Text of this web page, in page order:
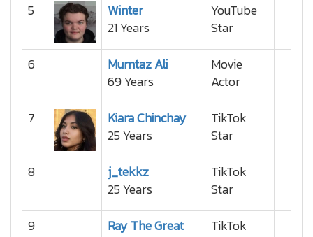
5
Winter
21 Years
YouTube
Star
6
Mumtaz Ali
69 Years
Movie
Actor
7
Kiara Chinchay
25 Years
TikTok
Star
8
j_tekkz
25 Years
TikTok
Star
9
Ray The Great
TikTok